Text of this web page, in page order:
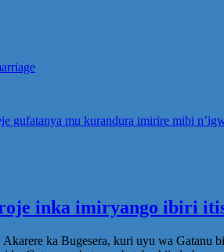
gufatanya mu kurandura imirire mibi
inka imiryango ibiri
ka Bugesera, kuri uyu wa